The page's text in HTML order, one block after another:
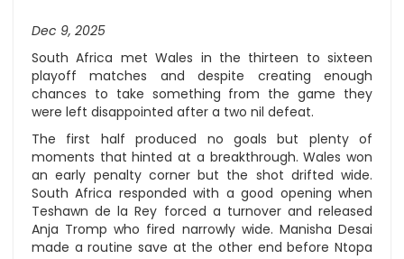
Dec 9, 2025
South Africa met Wales in the thirteen to sixteen
playoff matches and despite creating enough
chances to take something from the game they
were left disappointed after a two nil defeat.
The first half produced no goals but plenty of
moments that hinted at a breakthrough. Wales won
an early penalty corner but the shot drifted wide.
South Africa responded with a good opening when
Teshawn de la Rey forced a turnover and released
Anja Tromp who fired narrowly wide. Manisha Desai
made a routine save at the other end before Ntopa